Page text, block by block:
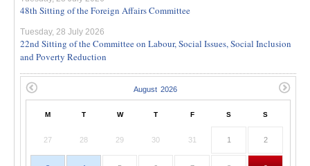
48th Sitting of the Foreign Affairs Committee
Tuesday, 28 July 2026
22nd Sitting of the Committee on Labour, Social Issues, Social Inclusion
and Poverty Reduction
M T W T F S S
27 28 29 30 31 1 2